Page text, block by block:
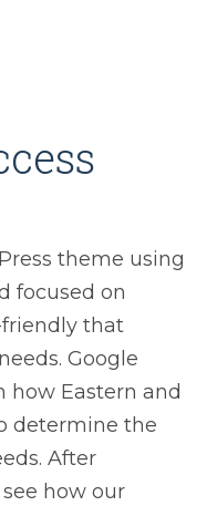
theme using
focused on
that
Google
how Eastern and
determine the
After
how our